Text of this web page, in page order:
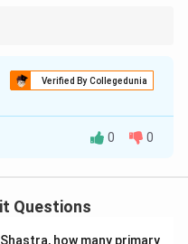
Verified By Collegedunia
0 0
Questions
how many primary